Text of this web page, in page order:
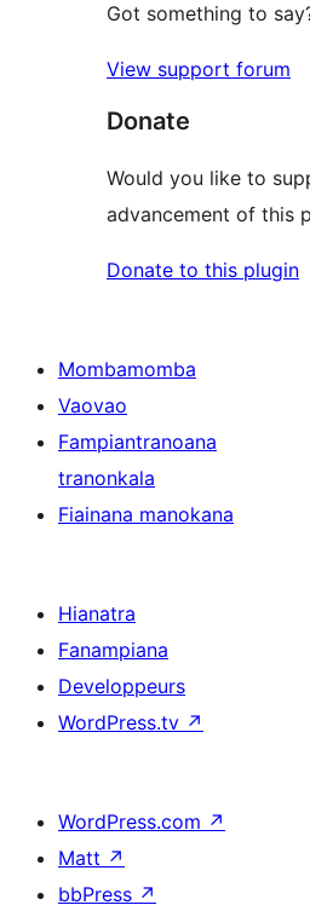
Got something to
View support forum
Donate
Would you like to
advancement of this
Donate to this plugin
Mombamomba
Vaovao
Fampiantranoana
tranonkala
Fiainana manokana
Hianatra
Fanampiana
Developpeurs
WordPress.tv ↗
WordPress.com ↗
Matt ↗
bbPress ↗